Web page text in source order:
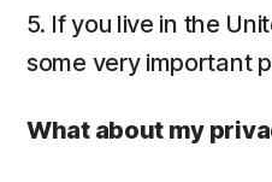
5. If you live in the
some very important
What about my